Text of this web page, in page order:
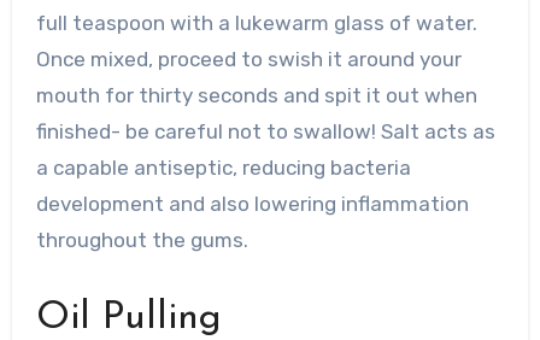
full teaspoon with a lukewarm glass of water.
Once mixed, proceed to swish it around your
mouth for thirty seconds and spit it out when
finished- be careful not to swallow! Salt acts as
a capable antiseptic, reducing bacteria
development and also lowering inflammation
throughout the gums.
Oil Pulling